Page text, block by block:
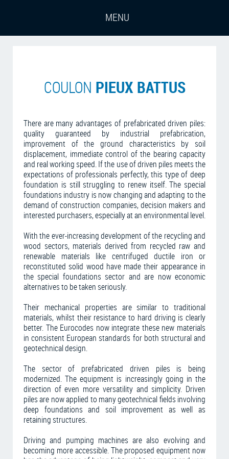
COULON PIEUX BATTUS
There are many advantages of prefabricated driven piles:
quality guaranteed by industrial prefabrication,
improvement of the ground characteristics by soil
displacement, immediate control of the bearing capacity
and real working speed. If the use of driven piles meets the
expectations of professionals perfectly, this type of deep
foundation is still struggling to renew itself. The special
foundations industry is now changing and adapting to the
demand of construction companies, decision makers and
interested purchasers, especially at an environmental level.
With the ever-increasing development of the recycling and
wood sectors, materials derived from recycled raw and
renewable materials like centrifuged ductile iron or
reconstituted solid wood have made their appearance in
the special foundations sector and are now economic
alternatives to be taken seriously.
Their mechanical properties are similar to traditional
materials, whilst their resistance to hard driving is clearly
better. The Eurocodes now integrate these new materials
in consistent European standards for both structural and
geotechnical design.
The sector of prefabricated driven piles is being
modernized. The equipment is increasingly going in the
direction of even more versatility and simplicity. Driven
piles are now applied to many geotechnical fields involving
deep foundations and soil improvement as well as
retaining structures.
Driving and pumping machines are also evolving and
becoming more accessible. The proposed equipment now